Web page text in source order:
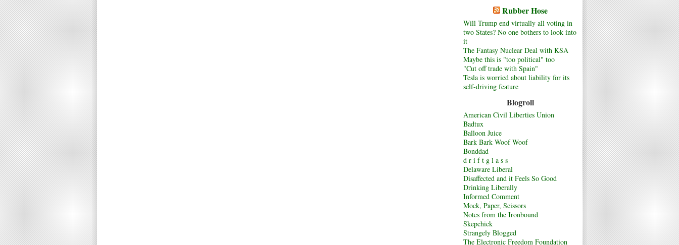
Rubber Hose
Will Trump end virtually all voting in
two States? No one bothers to look into
it
The Fantasy Nuclear Deal with KSA
Maybe this is "too political" too
"Cut off trade with Spain"
Tesla is worried about liability for its
self-driving feature
Blogroll
American Civil Liberties Union
Badtux
Balloon Juice
Bark Bark Woof Woof
Bonddad
d r i f t g l a s s
Delaware Liberal
Disaffected and it Feels So Good
Drinking Liberally
Informed Comment
Mock, Paper, Scissors
Notes from the Ironbound
Skepchick
Strangely Blogged
The Electronic Freedom Foundation